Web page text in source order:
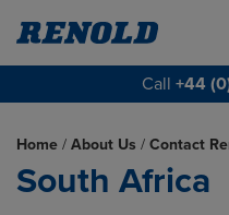
Call +44
Home / About Us / Contact
South Africa